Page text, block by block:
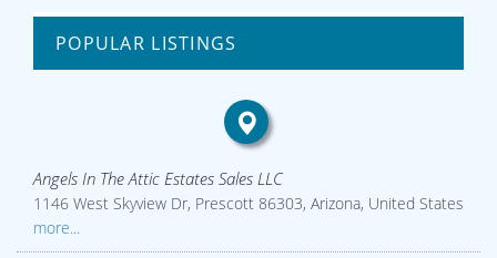
POPULAR LISTINGS
Angels In The Attic Estates Sales LLC
1146 West Skyview Dr, Prescott 86303, Arizona, United States
more...